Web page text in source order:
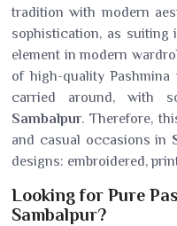
tradition with modern
sophistication, as suiting
element in modern
of high-quality
carried around, with
Sambalpur. Therefore,
and casual occasions in
designs: embroidered,
Looking for Pure
Sambalpur?